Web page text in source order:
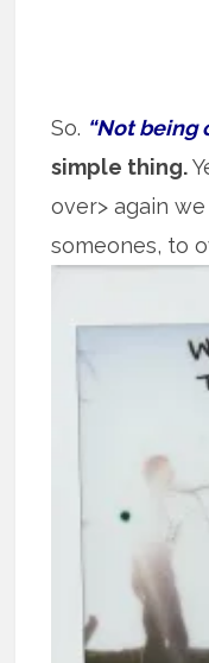
So. “Not being
simple thing.
over> again
someones, to